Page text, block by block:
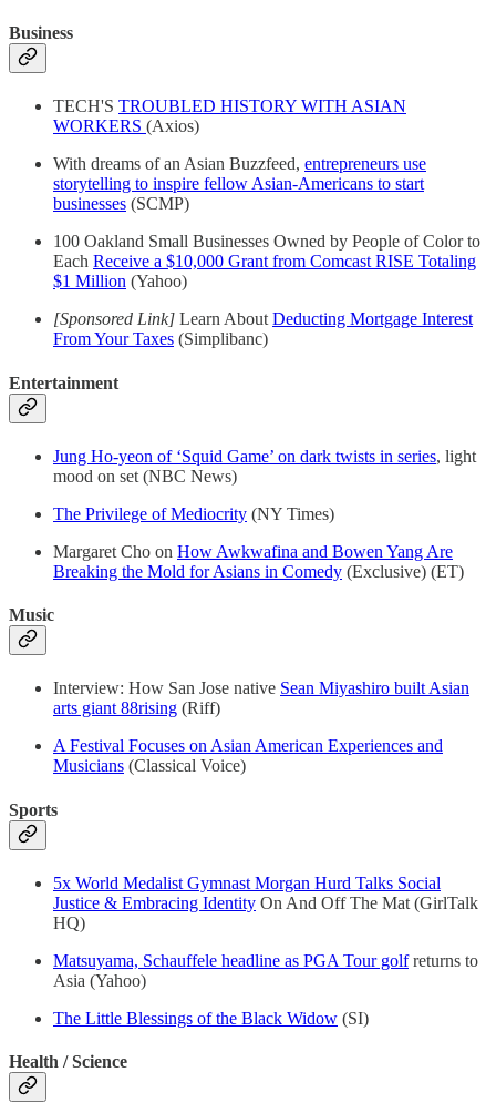
Business
TECH'S TROUBLED HISTORY WITH ASIAN
WORKERS (Axios)
With dreams of an Asian Buzzfeed, entrepreneurs use
storytelling to inspire fellow Asian-Americans to start
businesses (SCMP)
100 Oakland Small Businesses Owned by People of Color to
Each Receive a $10,000 Grant from Comcast RISE Totaling
$1 Million (Yahoo)
[Sponsored Link] Learn About Deducting Mortgage Interest
From Your Taxes (Simplibanc)
Entertainment
Jung Ho-yeon of ‘Squid Game’ on dark twists in series, light
mood on set (NBC News)
The Privilege of Mediocrity (NY Times)
Margaret Cho on How Awkwafina and Bowen Yang Are
Breaking the Mold for Asians in Comedy (Exclusive) (ET)
Music
Interview: How San Jose native Sean Miyashiro built Asian
arts giant 88rising (Riff)
A Festival Focuses on Asian American Experiences and
Musicians (Classical Voice)
Sports
5x World Medalist Gymnast Morgan Hurd Talks Social
Justice & Embracing Identity On And Off The Mat (GirlTalk
HQ)
Matsuyama, Schauffele headline as PGA Tour golfreturns to
Asia (Yahoo)
The Little Blessings of the Black Widow (SI)
Health / Science